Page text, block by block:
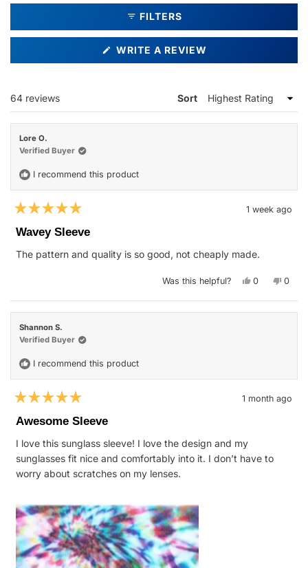
finding the sleeves too small or creating a very snug fit that can
be difficult to use initially.
FILTERS
WRITE A REVIEW
64 reviews
Sort
Lore O.
Verified Buyer
I recommend this product
Rated
5
out
5
1 week ago
Wavey Sleeve
The pattern and quality is so good, not cheaply made.
Was this helpful?
Yes,
Lore
0
No,
Lore
0
Shannon S.
Verified Buyer
I recommend this product
Rated
5
out
5
stars
1 month ago
Awesome Sleeve
I love this sunglass sleeve! I love the design and my
sunglasses fit nice and comfortably into it. I don’t have to
worry about scratches on my lenses.